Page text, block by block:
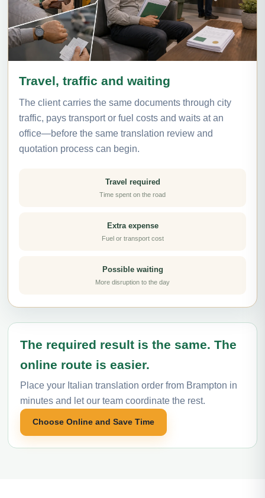
Travel, traffic and waiting
The client carries the same documents through city
traffic, pays transport or fuel costs and waits at an
office—before the same translation review and
quotation process can begin.
Travel required
Time spent on the road
Extra expense
Fuel or transport cost
Possible waiting
More disruption to the day
The required result is the same. The
online route is easier.
Place your Italian translation order from Brampton in
minutes and let our team coordinate the rest.
Choose Online and Save Time